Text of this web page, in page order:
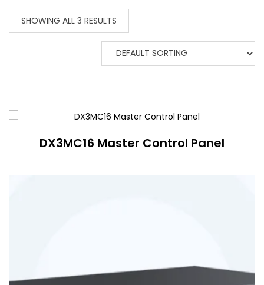
SHOWING ALL 3 RESULTS
DX3MC16 Master Control Panel